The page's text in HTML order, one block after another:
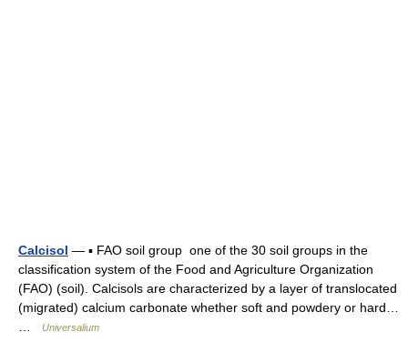
Calcisol — ▪ FAO soil group one of the 30 soil groups in the
classification system of the Food and Agriculture Organization
(FAO) (soil). Calcisols are characterized by a layer of translocated
(migrated) calcium carbonate whether soft and powdery or hard…
Universalium